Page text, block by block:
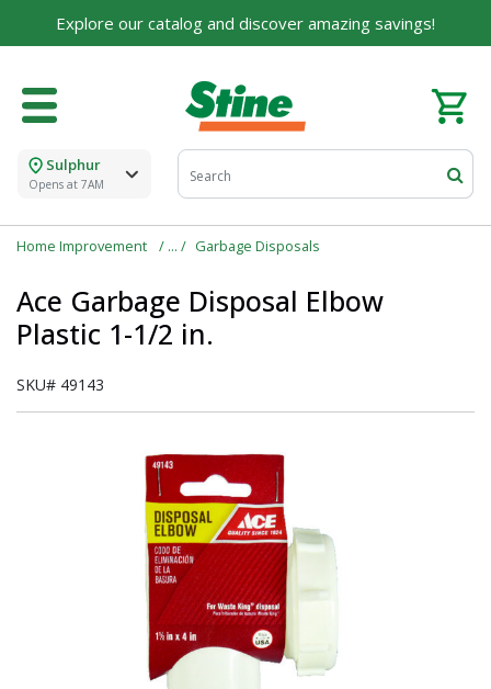
Explore our catalog and discover amazing savings!
Sulphur
Opens at 7AM
Home Improvement Garbage Disposals
Ace Garbage Disposal Elbow
Plastic 1-1/2 in.
SKU# 49143